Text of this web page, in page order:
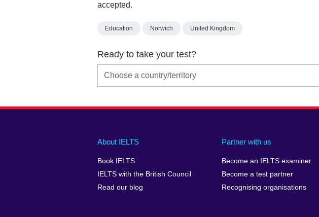
accepted.
Education Norwich United Kingdom
Ready to take your test?
Main
footer
About IELTS
Book IELTS
IELTS with the British Council
Read our blog
Partner with us
Become an IELTS examiner
Become a test partner
Recognising organisations
Social
menu
Auxiliary